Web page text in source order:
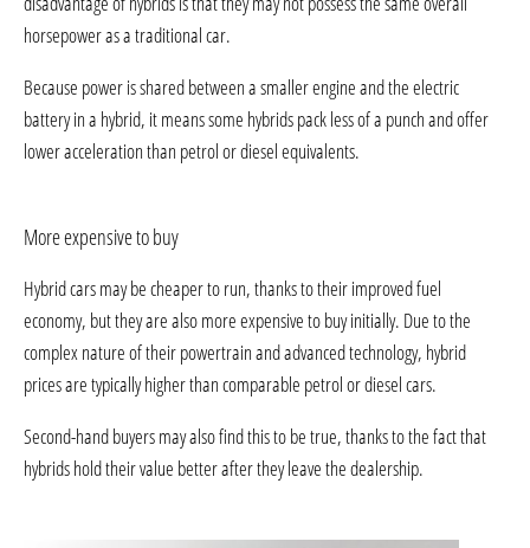
horsepower as a traditional car.
Because power is shared between a smaller engine and the electric
battery in a hybrid, it means some hybrids pack less of a punch and offer
lower acceleration than petrol or diesel equivalents.
More expensive to buy
Hybrid cars may be cheaper to run, thanks to their improved fuel
economy, but they are also more expensive to buy initially. Due to the
complex nature of their powertrain and advanced technology, hybrid
prices are typically higher than comparable petrol or diesel cars.
Second-hand buyers may also find this to be true, thanks to the fact that
hybrids hold their value better after they leave the dealership.